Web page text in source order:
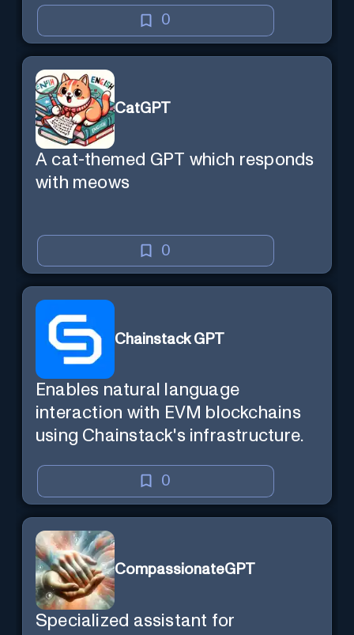
0
CatGPT
A cat-themed GPT which responds
with meows
0
Chainstack GPT
Enables natural language
interaction with EVM blockchains
using Chainstack's infrastructure.
0
CompassionateGPT
Specialized assistant for